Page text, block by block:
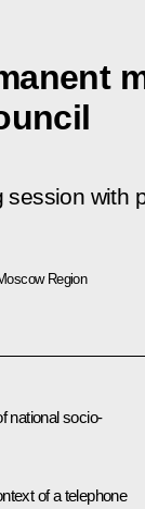
with
Region
national socio-
of a telephone